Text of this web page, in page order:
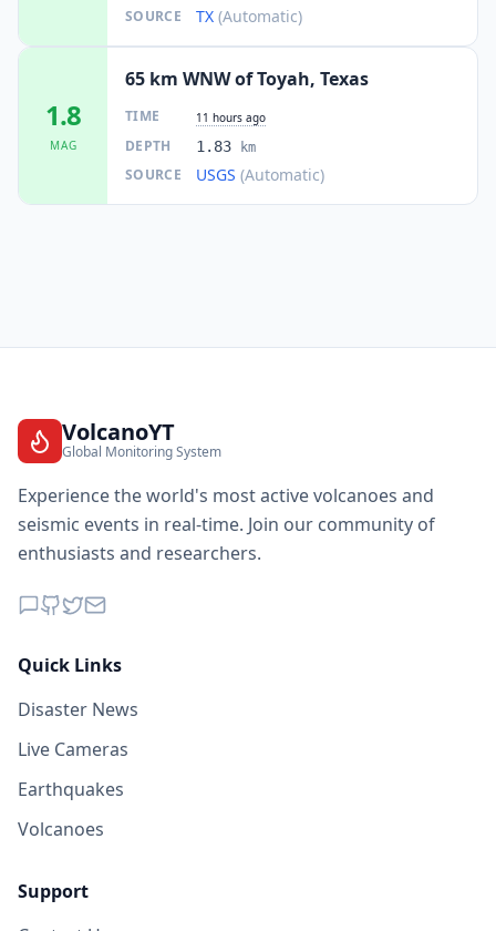
SOURCE TX (Automatic)
1.8
MAG
65 km WNW of Toyah, Texas
TIME 11 hours ago
DEPTH 1.83 km
SOURCE USGS (Automatic)
VolcanoYT
Global Monitoring System
Experience the world's most active volcanoes and
seismic events in real-time. Join our community of
enthusiasts and researchers.
Quick Links
Disaster News
Live Cameras
Earthquakes
Volcanoes
Support